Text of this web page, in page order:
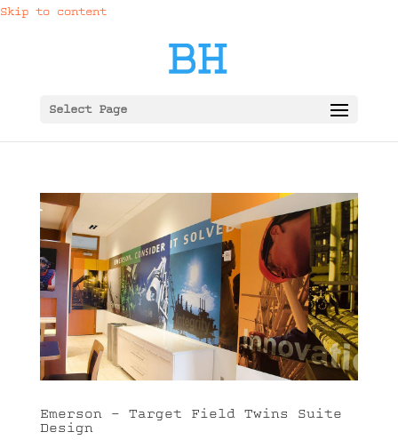
Skip to content
Select Page
Emerson – Target Field Twins Suite
Design